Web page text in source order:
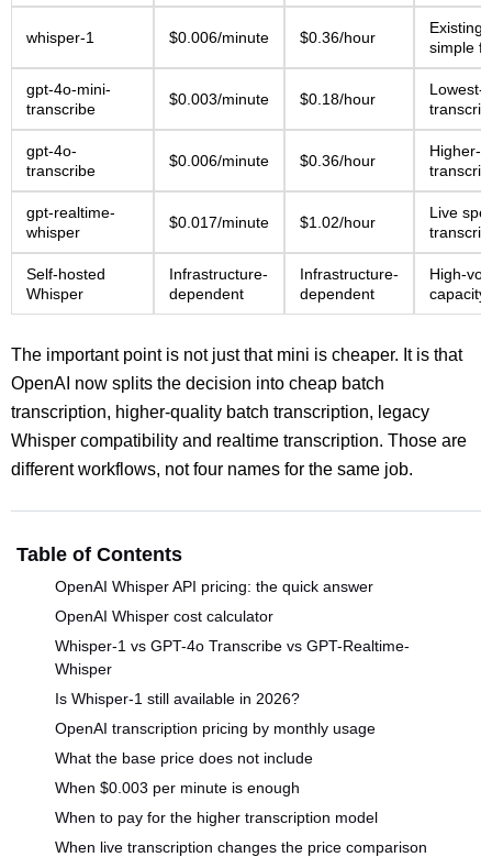
whisper-1 $0.006/minute $0.36/hour
Existing
simple
gpt-4o-mini-
transcribe
$0.003/minute $0.18/hour
Lowest-
gpt-4o-
transcribe
$0.006/minute $0.36/hour
Higher-
gpt-realtime-
whisper
$0.017/minute $1.02/hour
Live
Self-hosted
Whisper
Infrastructure-
dependent
Infrastructure-
dependent
High-
capacity
The important point is not just that mini is cheaper. It is that
OpenAI now splits the decision into cheap batch
transcription, higher-quality batch transcription, legacy
Whisper compatibility and realtime transcription. Those are
different workflows, not four names for the same job.
Table of Contents
OpenAI Whisper API pricing: the quick answer
OpenAI Whisper cost calculator
Whisper-1 vs GPT-4o Transcribe vs GPT-Realtime-
Whisper
Is Whisper-1 still available in 2026?
OpenAI transcription pricing by monthly usage
What the base price does not include
When $0.003 per minute is enough
When to pay for the higher transcription model
When live transcription changes the price comparison